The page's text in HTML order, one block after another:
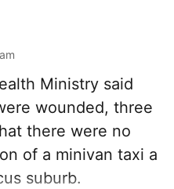
Ministry said
wounded, three
there were no
of a minivan taxi a
suburb.